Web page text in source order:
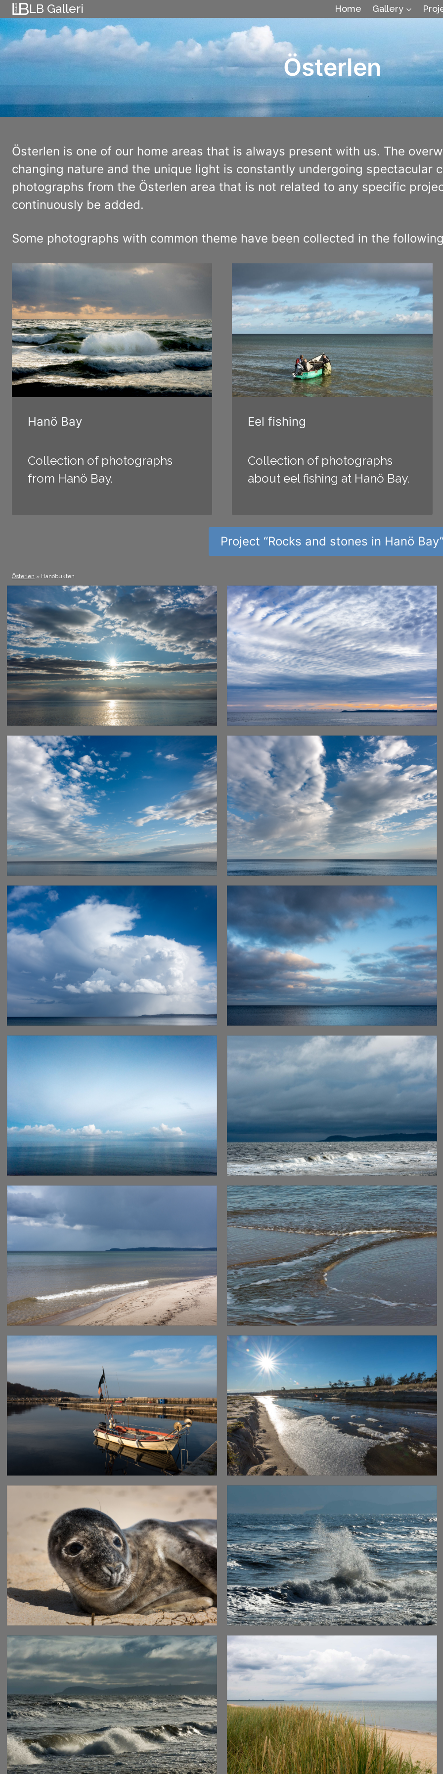
Skip
to
content
LB Galleri Home Gallery
Österlen
Österlen is one of our home areas that is always present with us. The
changing nature and the unique light is constantly undergoing spectacular
photographs from the Österlen area that is not related to any specific
continuously be added.
Some photographs with common theme have been collected in the
Hanö Bay
Collection of photographs
from Hanö Bay.
Eel fishing
Collection of photographs
about eel fishing at Hanö Bay.
Project “Rocks and stones in Hanö
Österlen » Hanöbukten